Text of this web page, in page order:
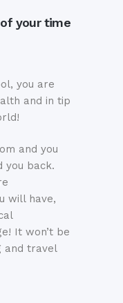
your time
you are
and in tip
and you
you back.
will have,
It won’t be
and travel